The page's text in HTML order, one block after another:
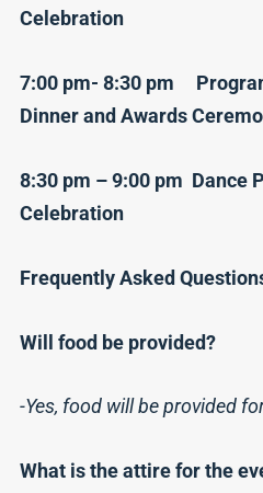
Celebration
7:00 pm- 8:30 pm
Dinner and Awards
8:30 pm – 9:00 pm Dance
Celebration
Frequently Asked
Will food be provided?
-Yes, food will be provided
What is the attire for the